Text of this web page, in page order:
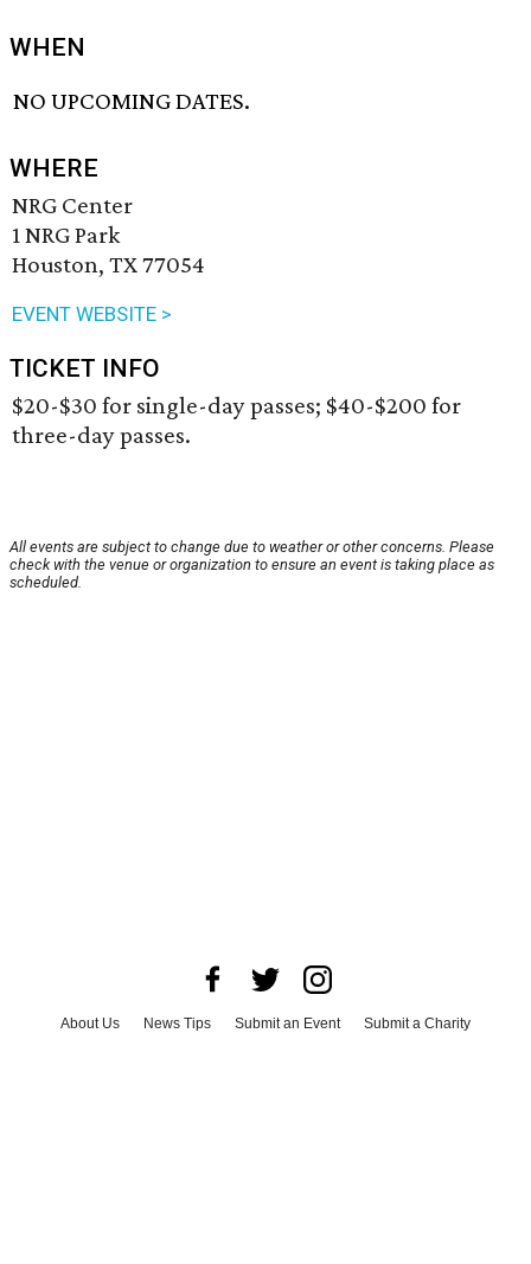
WHEN
NO UPCOMING DATES.
WHERE
NRG Center
1 NRG Park
Houston, TX 77054
EVENT WEBSITE >
TICKET INFO
$20-$30 for single-day passes; $40-$200 for
three-day passes.
All events are subject to change due to weather or other concerns. Please
check with the venue or organization to ensure an event is taking place as
scheduled.
About Us News Tips Submit an Event
Submit a Charity